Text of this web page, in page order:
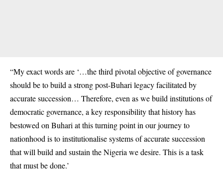
“My exact words are ‘…the third pivotal objective of governance
should be to build a strong post-Buhari legacy facilitated by
accurate succession… Therefore, even as we build institutions of
democratic governance, a key responsibility that history has
bestowed on Buhari at this turning point in our journey to
nationhood is to institutionalise systems of accurate succession
that will build and sustain the Nigeria we desire. This is a task
that must be done.’